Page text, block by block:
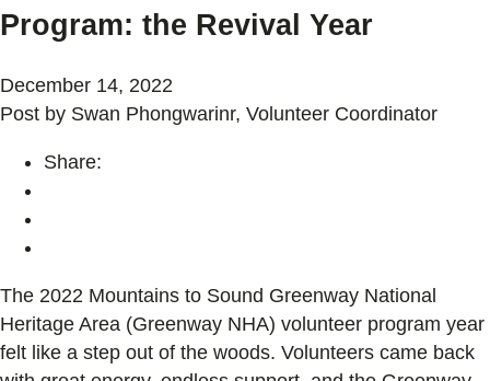
Program: the Revival Year
December 14, 2022
Post by Swan Phongwarinr, Volunteer Coordinator
Share:
The 2022 Mountains to Sound Greenway National
Heritage Area (Greenway NHA) volunteer program year
felt like a step out of the woods. Volunteers came back